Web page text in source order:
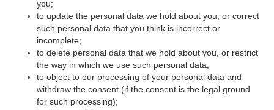
you;
to update the personal data we hold about you, or correct
such personal data that you think is incorrect or
incomplete;
to delete personal data that we hold about you, or restrict
the way in which we use such personal data;
to object to our processing of your personal data and
withdraw the consent (if the consent is the legal ground
for such processing);